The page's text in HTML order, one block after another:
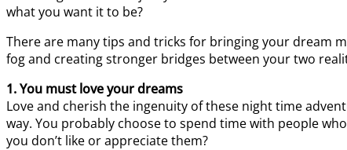
what you want it to be?
There are many tips and tricks for bringing your dream
fog and creating stronger bridges between your two
1. You must love your dreams
Love and cherish the ingenuity of these night time
way. You probably choose to spend time with people
you don’t like or appreciate them?